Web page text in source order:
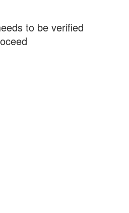
to be verified